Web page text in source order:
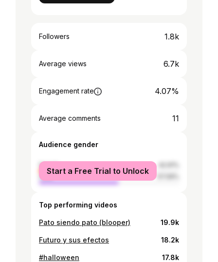
Followers 1.8k
Average views 6.7k
Engagement rate 4.07%
Average comments 11
Audience gender
female
male
Start a Free Trial to Unlock
Top performing videos
Pato siendo pato (blooper) 19.9k
Futuro y sus efectos 18.2k
#halloween 17.8k